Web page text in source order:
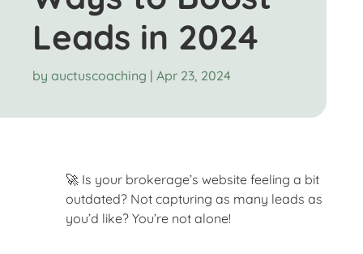
Leads in 2024
byauctuscoaching |Apr 23, 2024
🚀 Is your brokerage’s website feeling a bit
outdated? Not capturing as many leads as
you’d like? You’re not alone!